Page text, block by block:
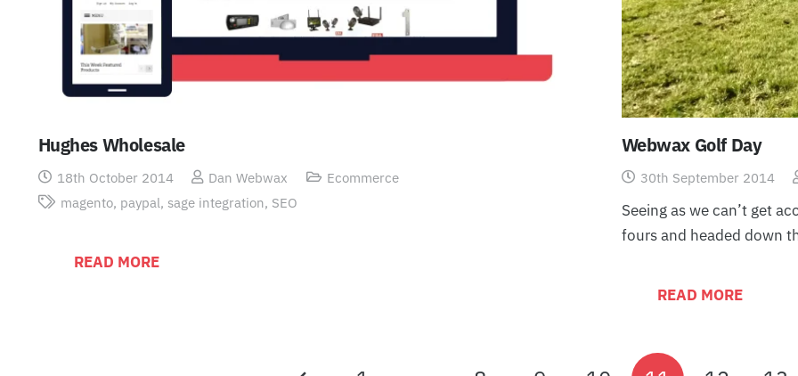
Hughes Wholesale
18th October 2014 Dan Webwax
Ecommerce
magento, paypal, sage integration, SEO
READ MORE
Webwax Golf Day
30th September 2014
Seeing as we can’t get
fours and headed down
READ MORE